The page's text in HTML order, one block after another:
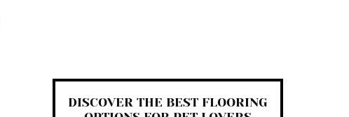
DISCOVER THE BEST FLOORING